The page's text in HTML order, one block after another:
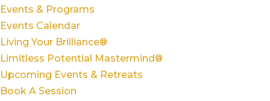
Events & Programs
Events Calendar
Living Your Brilliance®
Limitless Potential Mastermind®
Upcoming Events & Retreats
Book A Session